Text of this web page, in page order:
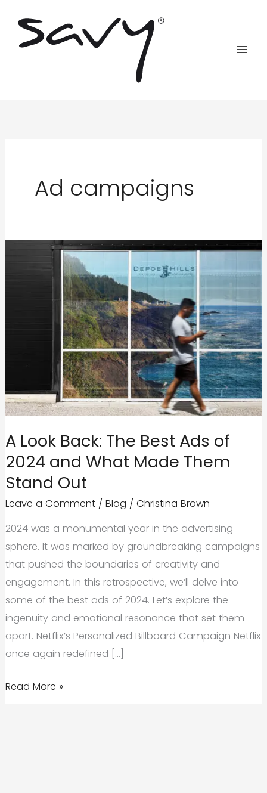
content
Ad campaigns
A Look Back: The Best Ads of
2024 and What Made Them
Stand Out
Leave a Comment / Blog / Christina Brown
2024 was a monumental year in the advertising
sphere. It was marked by groundbreaking campaigns
that pushed the boundaries of creativity and
engagement. In this retrospective, we’ll delve into
some of the best ads of 2024. Let’s explore the
ingenuity and emotional resonance that set them
apart. Netflix’s Personalized Billboard Campaign Netflix
once again redefined […]
A
Read More »